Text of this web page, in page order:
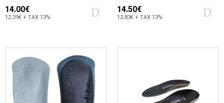
14.00€
12.39€ + TAX 13%
14.50€
12.83€ + TAX 13%